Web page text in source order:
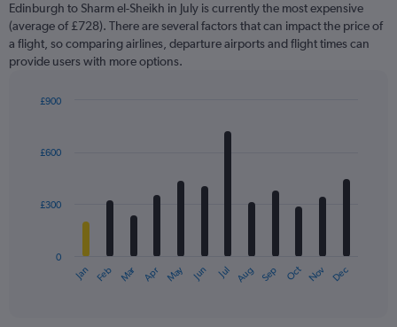
Edinburgh to Sharm el-Sheikh in July is currently the most expensive
(average of £728). There are several factors that can impact the price of
a flight, so comparing airlines, departure airports and flight times can
provide users with more options.
with
12
The
Jan Feb Mar Apr May Jun Jul Aug Sep Oct Nov Dec
0
£300
£600
£900